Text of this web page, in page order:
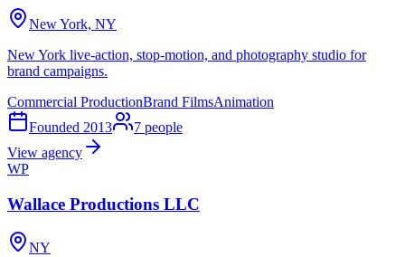
New York, NY
New York live-action, stop-motion, and photography studio for
brand campaigns.
Commercial ProductionBrand FilmsAnimation
Founded 2013 7 people
View agency
WP
Wallace Productions LLC
NY